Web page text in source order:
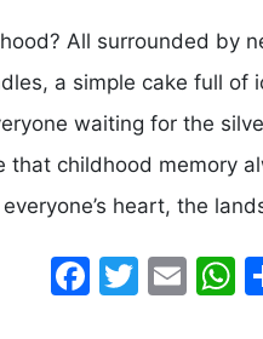
All surrounded by
a simple cake full
waiting for the
that childhood memory
everyone’s heart, the